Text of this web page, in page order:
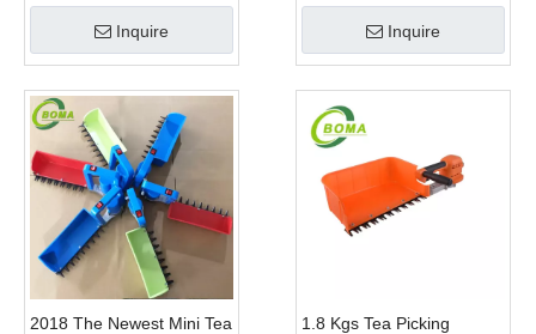
Inquire
Gem Boxwood
Inquire
2018 The Newest Mini Tea
1.8 Kgs Tea Picking